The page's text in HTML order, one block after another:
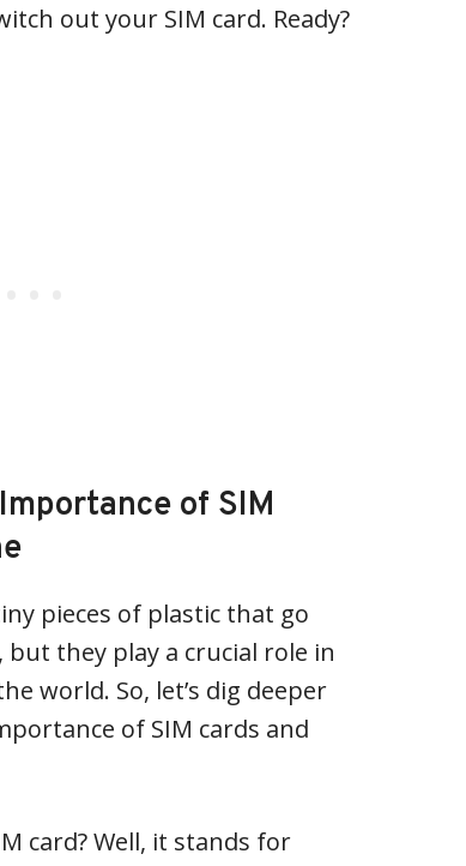
out your SIM card. Ready?
of SIM
pieces of plastic that go
they play a crucial role in
world. So, let’s dig deeper
of SIM cards and
card? Well, it stands for